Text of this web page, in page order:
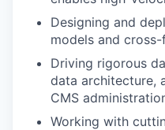
Designing and
models and
Driving rigorous
data architecture,
CMS
Working with